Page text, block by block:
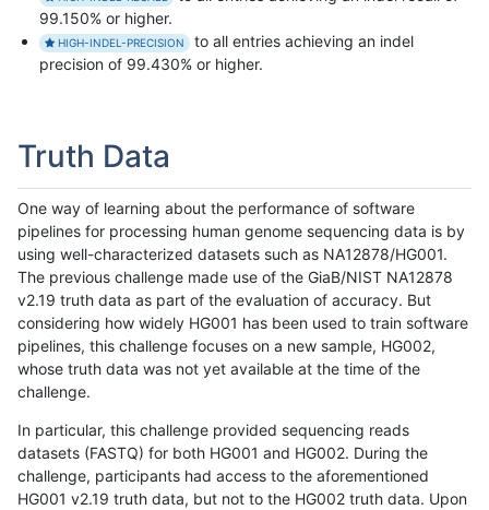
99.150% or higher.
HIGH-INDEL-PRECISION
to all entries achieving an indel
precision of 99.430% or higher.
Truth Data
One way of learning about the performance of software
pipelines for processing human genome sequencing data is by
using well-characterized datasets such as NA12878/HG001.
The previous challenge made use of the GiaB/NIST NA12878
v2.19 truth data as part of the evaluation of accuracy. But
considering how widely HG001 has been used to train software
pipelines, this challenge focuses on a new sample, HG002,
whose truth data was not yet available at the time of the
challenge.
In particular, this challenge provided sequencing reads
datasets (FASTQ) for both HG001 and HG002. During the
challenge, participants had access to the aforementioned
HG001 v2.19 truth data, but not to the HG002 truth data. Upon